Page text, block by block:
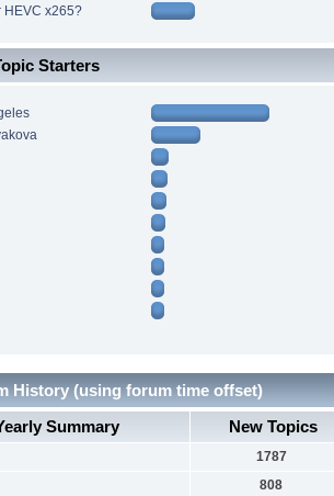
HEVC x265?
Starters
History (using forum time offset)
Summary
New Topics
1787
808